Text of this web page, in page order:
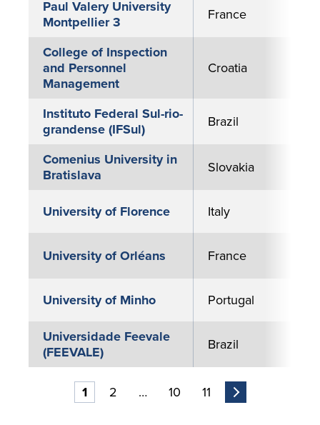
Paul Valery University
Montpellier 3
France
College of Inspection
and Personnel
Management
Croatia
Instituto Federal Sul-rio-
grandense (IFSul)
Brazil
Comenius University in
Bratislava
Slovakia
University of Florence Italy
University of Orléans France
University of Minho Portugal
Universidade Feevale
(FEEVALE)
Brazil
1 2 … 10 11